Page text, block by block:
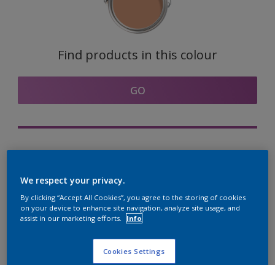
Find products in this colour
GO
Coordinating colours
section
We respect your privacy.
By clicking “Accept All Cookies”, you agree to the storing of cookies
on your device to enhance site navigation, analyze site usage, and
assist in our marketing efforts.
Info
Cookies Settings